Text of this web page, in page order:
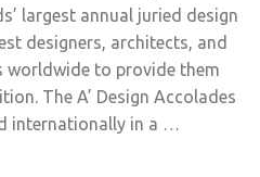
largest annual juried design
designers, architects, and
worldwide to provide them
The A’ Design Accolades
internationally in a …